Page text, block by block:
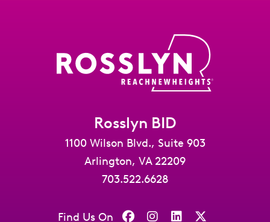
Rosslyn BID
1100 Wilson Blvd., Suite 903
Arlington, VA 22209
703.522.6628
Find Us On